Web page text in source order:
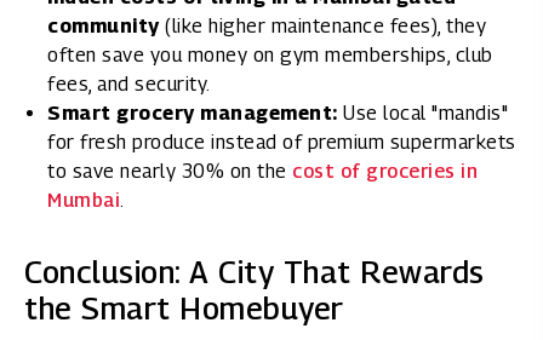
community(like higher maintenance fees), they
often save you money on gym memberships, club
fees, and security.
Smart grocery management: Use local "mandis"
for fresh produce instead of premium supermarkets
to save nearly 30% on the cost of groceries in
Mumbai
Conclusion: A City That Rewards
the Smart Homebuyer